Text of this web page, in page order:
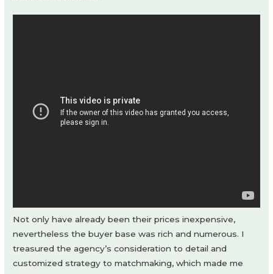
Not only have already been their prices inexpensive,
nevertheless the buyer base was rich and numerous. I
treasured the agency’s consideration to detail and
customized strategy to matchmaking, which made me